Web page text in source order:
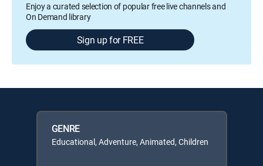
Enjoy a curated selection of popular free live channels and
On Demand library
Sign up for FREE
GENRE
Educational, Adventure, Animated, Children